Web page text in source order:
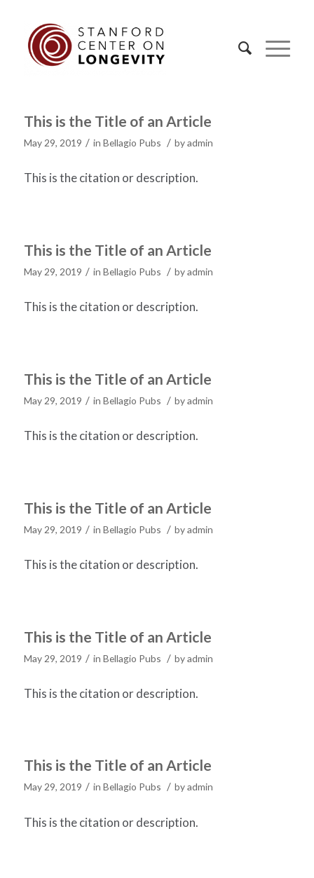
This is the Title of an Article
May 29, 2019 / in Bellagio Pubs / byadmin
This is the citation or description.
This is the Title of an Article
May 29, 2019 / in Bellagio Pubs / byadmin
This is the citation or description.
This is the Title of an Article
May 29, 2019 / in Bellagio Pubs / byadmin
This is the citation or description.
This is the Title of an Article
May 29, 2019 / in Bellagio Pubs / byadmin
This is the citation or description.
This is the Title of an Article
May 29, 2019 / in Bellagio Pubs / byadmin
This is the citation or description.
This is the Title of an Article
May 29, 2019 / in Bellagio Pubs / byadmin
This is the citation or description.